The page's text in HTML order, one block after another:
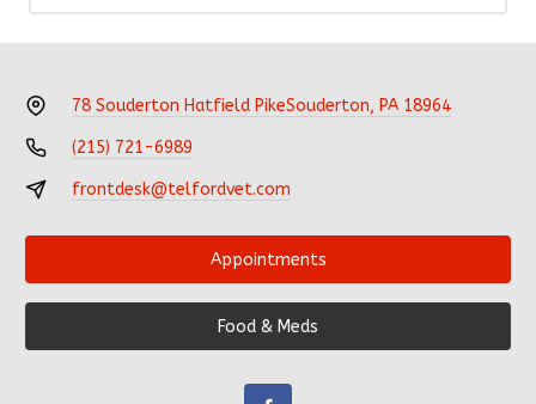
78 Souderton Hatfield PikeSouderton, PA 18964
(215) 721-6989
frontdesk@telfordvet.com
Appointments
Food & Meds